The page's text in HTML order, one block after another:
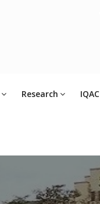
Research IQAC